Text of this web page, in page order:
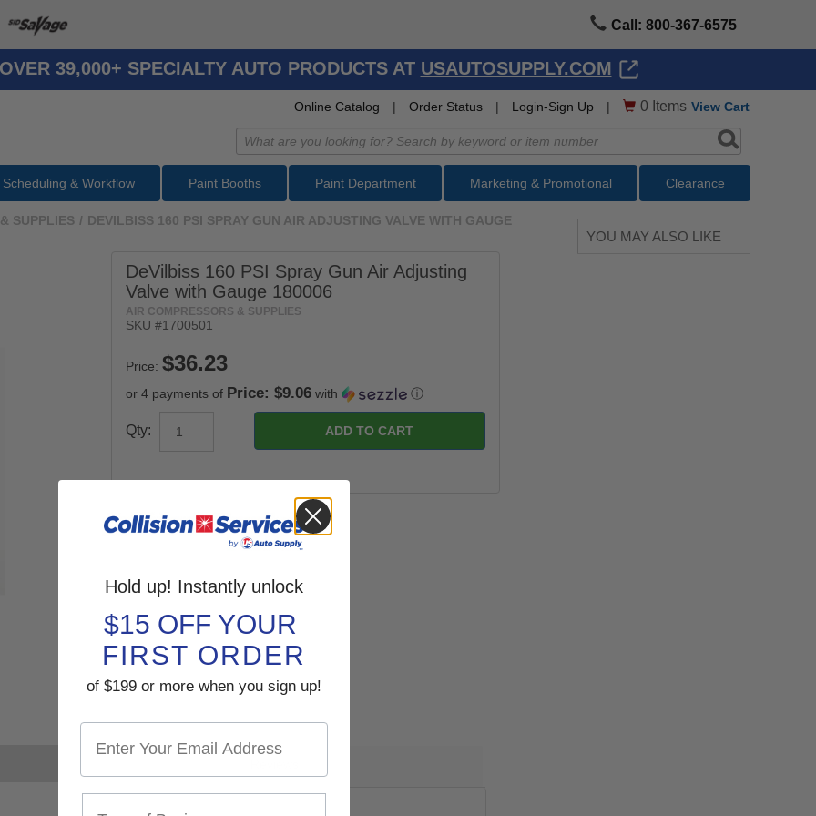
Call: 800-367-6575
39,000+ SPECIALTY AUTO PRODUCTS AT USAUTOSUPPLY.COM
Online Catalog | Order Status | Login-Sign Up | 0 Items View Cart
Scheduling & Workflow Paint Booths Paint Department Marketing & Promotional Clearance
SUPPLIES / DEVILBISS 160 PSI SPRAY GUN AIR ADJUSTING VALVE WITH GAUGE
DeVilbiss 160 PSI Spray Gun Air Adjusting
Valve with Gauge 180006
AIR COMPRESSORS & SUPPLIES
SKU #1700501
Price:
or 4 payments of Price: $9.06with ⓘ
Qty:
YOU MAY ALSO LIKE
Hold up! Instantly unlock
$15 OFF YOUR
FIRST ORDER
of $199 or more when you sign up!